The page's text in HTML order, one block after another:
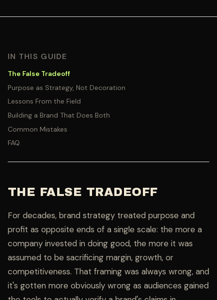
IN THIS GUIDE
The False Tradeoff
Purpose as Strategy, Not Decoration
Lessons From the Field
Building a Brand That Does Both
Common Mistakes
FAQ
THE FALSE TRADEOFF
For decades, brand strategy treated purpose and
profit as opposite ends of a single scale: the more a
company invested in doing good, the more it was
assumed to be sacrificing margin, growth, or
competitiveness. That framing was always wrong, and
it's gotten more obviously wrong as audiences gained